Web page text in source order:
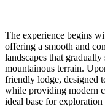
The experience begins
offering a smooth and
landscapes that
mountainous terrain.
friendly lodge, designed
while providing modern
ideal base for